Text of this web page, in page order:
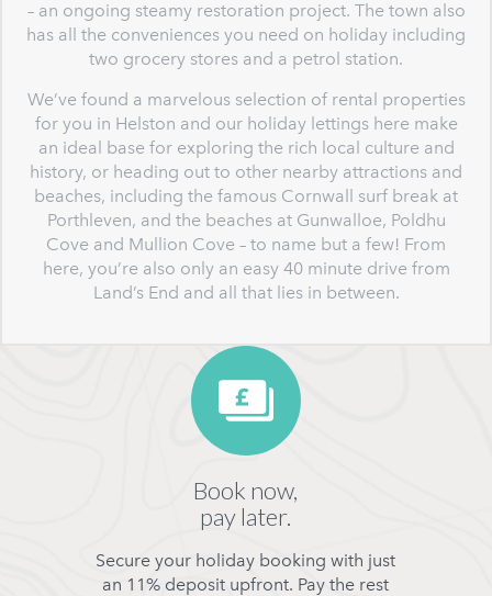
– an ongoing steamy restoration project. The town also
has all the conveniences you need on holiday including
two grocery stores and a petrol station.
We’ve found a marvelous selection of rental properties
for you in Helston and our holiday lettings here make
an ideal base for exploring the rich local culture and
history, or heading out to other nearby attractions and
beaches, including the famous Cornwall surf break at
Porthleven, and the beaches at Gunwalloe, Poldhu
Cove and Mullion Cove – to name but a few! From
here, you’re also only an easy 40 minute drive from
Land’s End and all that lies in between.
Book now,
pay later.
Secure your holiday booking with just
an 11% deposit upfront. Pay the rest